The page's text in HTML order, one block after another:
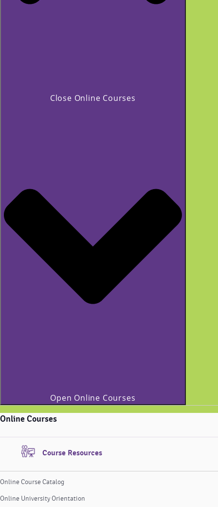
Close Online Courses
Open Online Courses
Online Courses
Course Resources
Online Course Catalog
Online University Orientation